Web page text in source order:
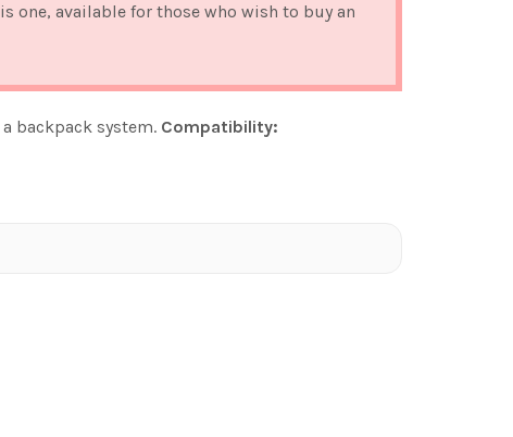
one, available for those who wish to buy an
backpack system. Compatibility: